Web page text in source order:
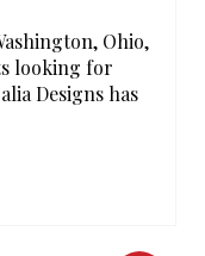
Ohio,
looking for
Designs has